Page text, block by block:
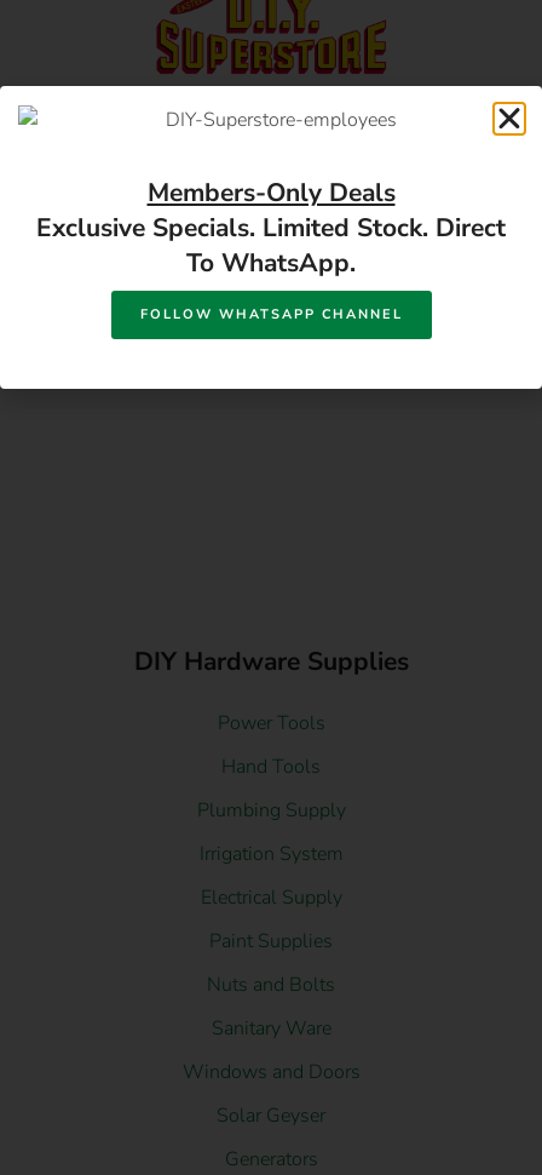
17 Monument Rd, Oranjesig Bloemfontein, FS |
DIY Hardware Supplies
Power Tools
Hand Tools
Plumbing Supply
Irrigation System
Electrical Supply
Paint Supplies
Nuts and Bolts
Sanitary Ware
Windows and Doors
Solar Geyser
Generators
Members-Only Deals
Exclusive Specials. Limited Stock. Direct
To WhatsApp.
FOLLOW WHATSAPP CHANNEL